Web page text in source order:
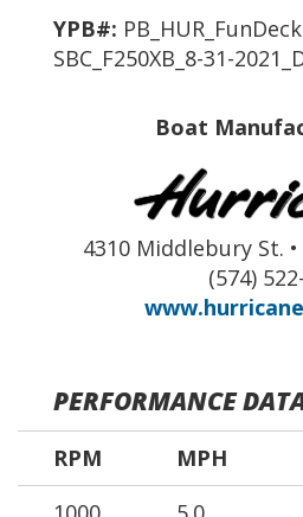
YPB#:
SBC_F250XB_8-31-
Boat
4310 Middlebury St.
(574)
PERFORMANCE
RPM MPH